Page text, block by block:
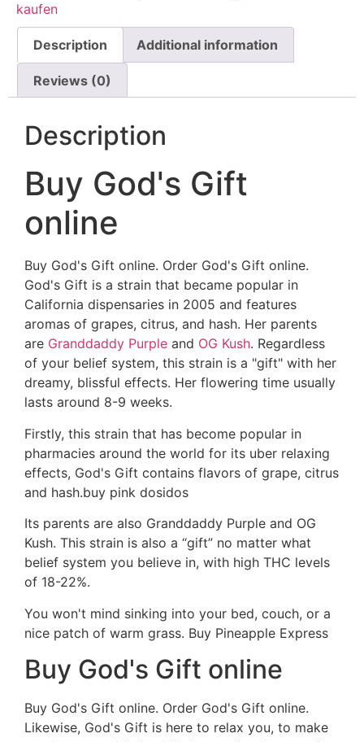
kaufen
Description Additional information
Reviews (0)
Description
Buy God's Gift
online
Buy God's Gift online. Order God's Gift online.
God's Gift is a strain that became popular in
California dispensaries in 2005 and features
aromas of grapes, citrus, and hash. Her parents
are Granddaddy Purple and OG Kush. Regardless
of your belief system, this strain is a "gift" with her
dreamy, blissful effects. Her flowering time usually
lasts around 8-9 weeks.
Firstly, this strain that has become popular in
pharmacies around the world for its uber relaxing
effects, God's Gift contains flavors of grape, citrus
and hash.buy pink dosidos
Its parents are also Granddaddy Purple and OG
Kush. This strain is also a “gift” no matter what
belief system you believe in, with high THC levels
of 18-22%.
You won't mind sinking into your bed, couch, or a
nice patch of warm grass. Buy Pineapple Express
Buy God's Gift online
Buy God's Gift online. Order God's Gift online.
Likewise, God's Gift is here to relax you, to make